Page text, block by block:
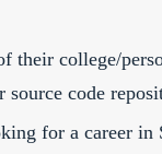
their college/
code
for a career in